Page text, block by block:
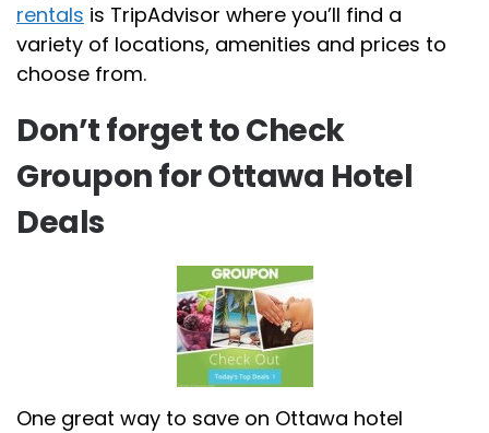
rentals is TripAdvisor where you’ll find a
variety of locations, amenities and prices to
choose from.
Don’t forget to Check
Groupon for Ottawa Hotel
Deals
One great way to save on Ottawa hotel